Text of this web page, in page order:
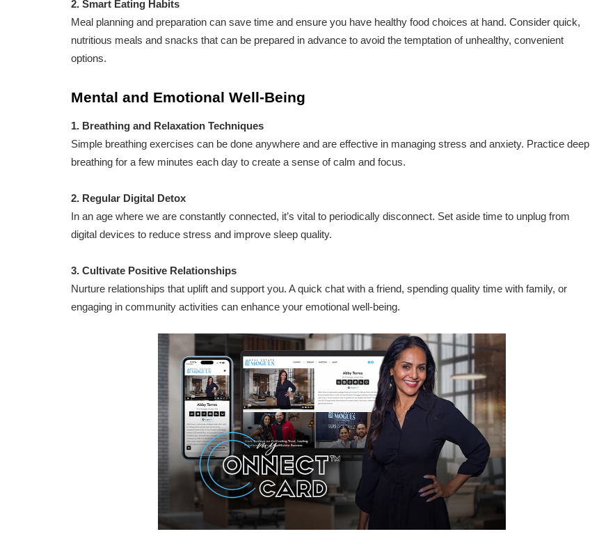
2. Smart Eating Habits
Meal planning and preparation can save time and ensure you have healthy food choices at hand. Consider quick,
nutritious meals and snacks that can be prepared in advance to avoid the temptation of unhealthy, convenient
options.
Mental and Emotional Well-Being
1. Breathing and Relaxation Techniques
Simple breathing exercises can be done anywhere and are effective in managing stress and anxiety. Practice deep
breathing for a few minutes each day to create a sense of calm and focus.
2. Regular Digital Detox
In an age where we are constantly connected, it’s vital to periodically disconnect. Set aside time to unplug from
digital devices to reduce stress and improve sleep quality.
3. Cultivate Positive Relationships
Nurture relationships that uplift and support you. A quick chat with a friend, spending quality time with family, or
engaging in community activities can enhance your emotional well-being.